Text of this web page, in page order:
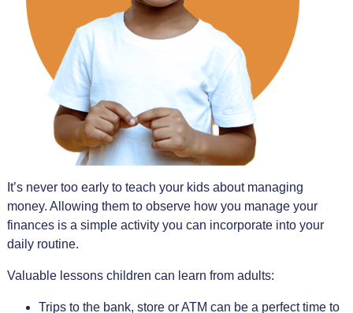
It’s never too early to teach your kids about managing
money. Allowing them to observe how you manage your
finances is a simple activity you can incorporate into your
daily routine.
Valuable lessons children can learn from adults:
Trips to the bank, store or ATM can be a perfect time to